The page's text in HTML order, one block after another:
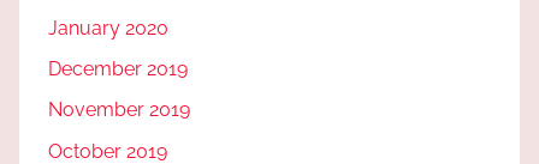
January 2020
December 2019
November 2019
October 2019